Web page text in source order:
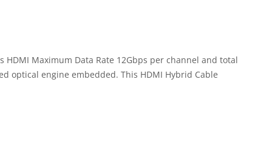
Maximum Data Rate 12Gbps per channel and total
optical engine embedded. This HDMI Hybrid Cable